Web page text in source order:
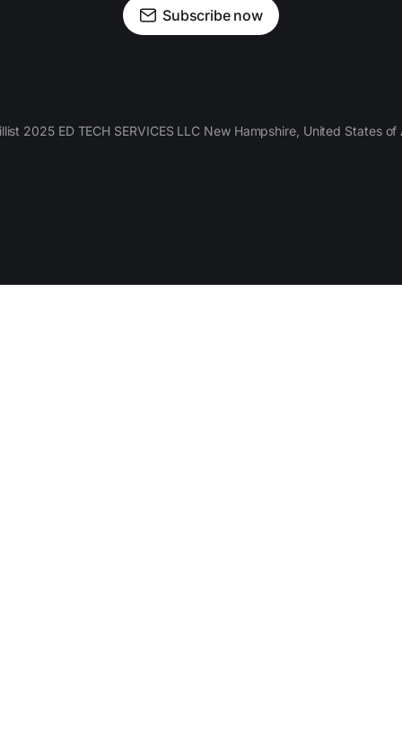
Subscribe now
2025 ED TECH SERVICES LLC New Hampshire, United States of